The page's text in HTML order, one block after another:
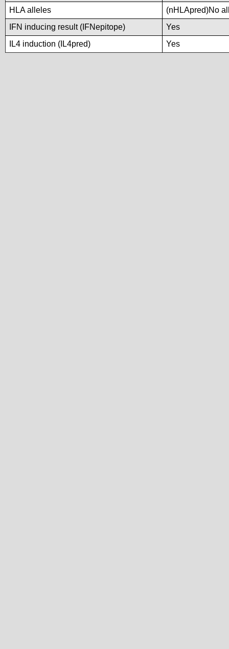
HLA alleles
(nHLApred)No
IFN inducing result (IFNepitope)
Yes
IL4 induction (IL4pred)
Yes